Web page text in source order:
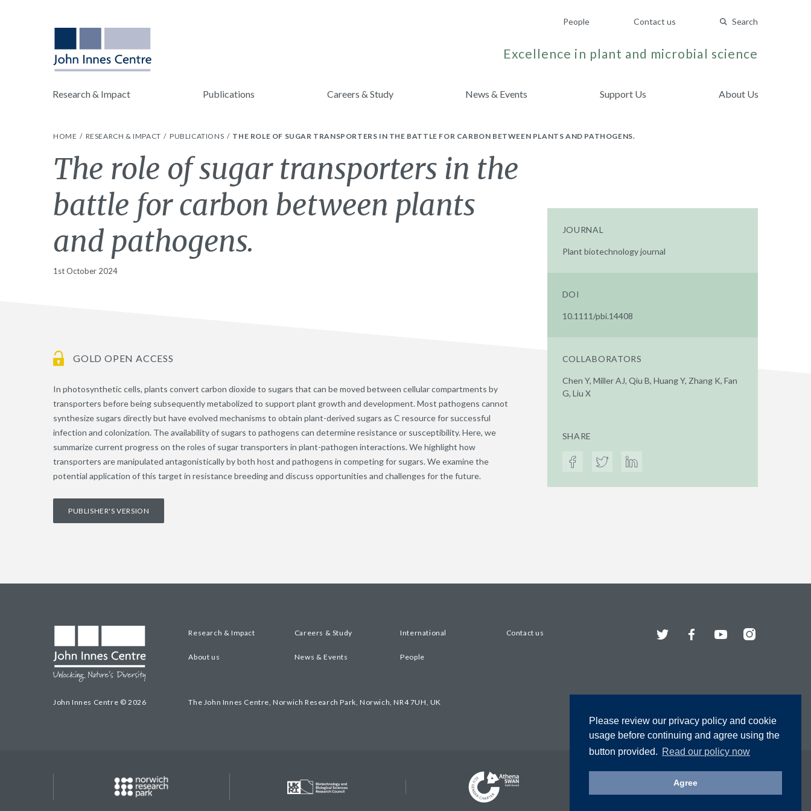
Please review our privacy policy and cookie
usage before continuing and agree using the
button provided. Read our policy now
Agree
People Contact us Search
Excellence in plant and microbial science
Research & Impact Publications Careers & Study News & Events Support Us About Us
HOME RESEARCH & IMPACT PUBLICATIONS THE ROLE OF SUGAR TRANSPORTERS IN THE BATTLE FOR CARBON BETWEEN PLANTS AND PATHOGENS.
The role of sugar transporters in the
battle for carbon between plants
and pathogens.
1st October 2024
GOLD OPEN ACCESS
In photosynthetic cells, plants convert carbon dioxide to sugars that can be moved between cellular compartments by
transporters before being subsequently metabolized to support plant growth and development. Most pathogens cannot
synthesize sugars directly but have evolved mechanisms to obtain plant-derived sugars as C resource for successful
infection and colonization. The availability of sugars to pathogens can determine resistance or susceptibility. Here, we
summarize current progress on the roles of sugar transporters in plant-pathogen interactions. We highlight how
transporters are manipulated antagonistically by both host and pathogens in competing for sugars. We examine the
potential application of this target in resistance breeding and discuss opportunities and challenges for the future.
PUBLISHER'S VERSION
JOURNAL
Plant biotechnology journal
DOI
10.1111/pbi.14408
COLLABORATORS
Chen Y, Miller AJ, Qiu B, Huang Y, Zhang K, Fan
G, Liu X
SHARE
John Innes Centre © 2026
Research & Impact Careers & Study International Contact us
About us News & Events People
The John Innes Centre, Norwich Research Park, Norwich, NR4 7UH, UK
Twitter FacebookYouTubeInstagram